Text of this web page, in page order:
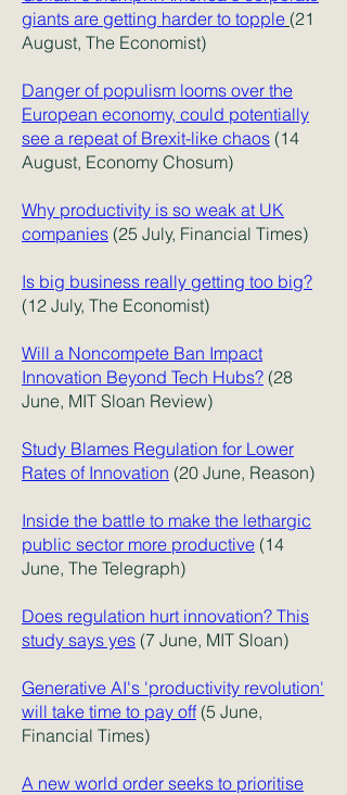
giants are getting harder to topple (21
August, The Economist)
Danger of populism looms over the
European economy, could potentially
see a repeat of Brexit-like chaos (14
August, Economy Chosum)
Why productivity is so weak at UK
companies (25 July, Financial Times)
Is big business really getting too big?
(12 July, The Economist)
Will a Noncompete Ban Impact
Innovation Beyond Tech Hubs? (28
June, MIT Sloan Review)
Study Blames Regulation for Lower
Rates of Innovation (20 June, Reason)
Inside the battle to make the lethargic
public sector more productive (14
June, The Telegraph)
Does regulation hurt innovation? This
study says yes (7 June, MIT Sloan)
Generative AI's 'productivity revolution'
will take time to pay off (5 June,
Financial Times)
A new world order seeks to prioritise